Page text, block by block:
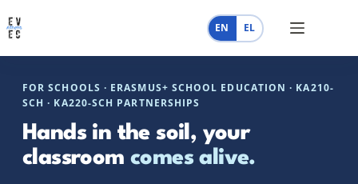
to
content
EN EL
FOR SCHOOLS · ERASMUS+ SCHOOL EDUCATION · KA210-
SCH · KA220-SCH PARTNERSHIPS
Hands in the soil, your
classroom comes alive.